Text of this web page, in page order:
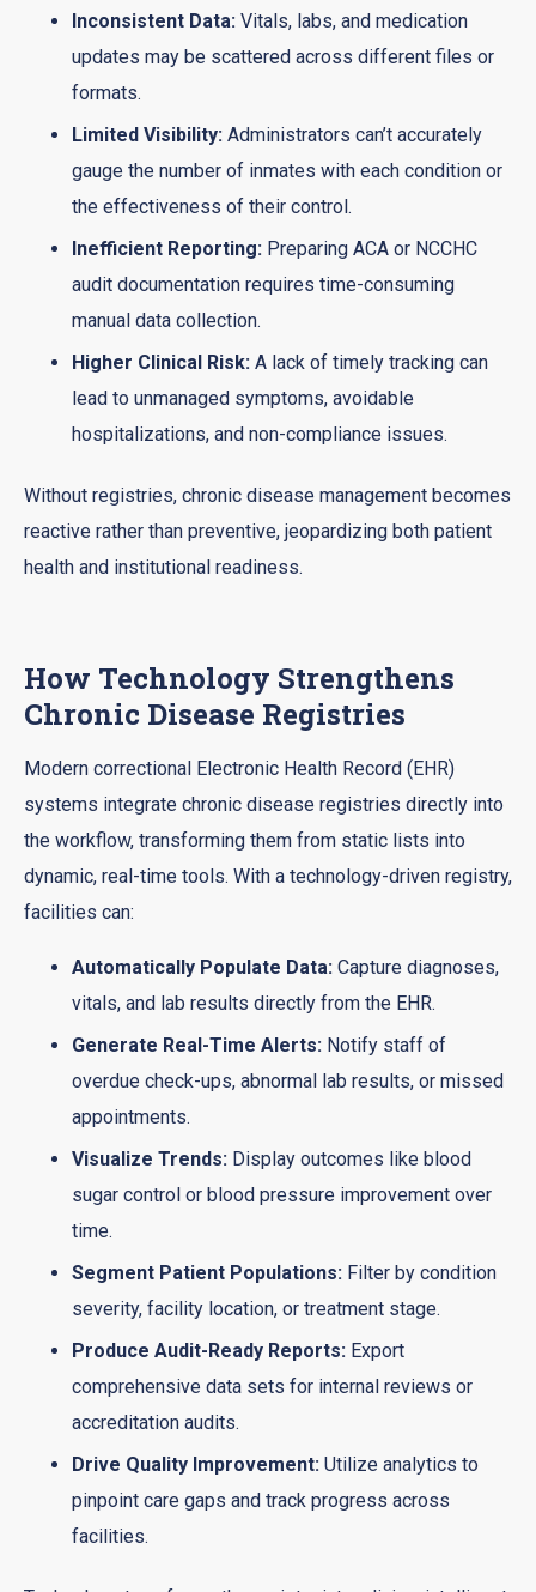
Inconsistent Data: Vitals, labs, and medication
updates may be scattered across different files or
formats.
Limited Visibility: Administrators can’t accurately
gauge the number of inmates with each condition or
the effectiveness of their control.
Inefficient Reporting: Preparing ACA or NCCHC
audit documentation requires time-consuming
manual data collection.
Higher Clinical Risk: A lack of timely tracking can
lead to unmanaged symptoms, avoidable
hospitalizations, and non-compliance issues.
Without registries, chronic disease management becomes
reactive rather than preventive, jeopardizing both patient
health and institutional readiness.
How Technology Strengthens
Chronic Disease Registries
Modern correctional Electronic Health Record (EHR)
systems integrate chronic disease registries directly into
the workflow, transforming them from static lists into
dynamic, real-time tools. With a technology-driven registry,
facilities can:
Automatically Populate Data: Capture diagnoses,
vitals, and lab results directly from the EHR.
Generate Real-Time Alerts: Notify staff of
overdue check-ups, abnormal lab results, or missed
appointments.
Visualize Trends: Display outcomes like blood
sugar control or blood pressure improvement over
time.
Segment Patient Populations: Filter by condition
severity, facility location, or treatment stage.
Produce Audit-Ready Reports: Export
comprehensive data sets for internal reviews or
accreditation audits.
Drive Quality Improvement: Utilize analytics to
pinpoint care gaps and track progress across
facilities.